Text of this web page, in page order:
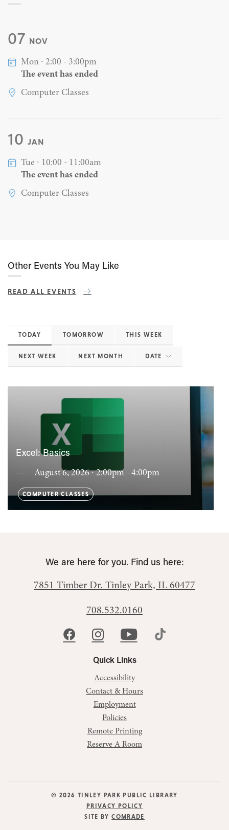
07 NOV
Mon ∙ 2:00 - 3:00pm
The event has ended
Computer Classes
10 JAN
Tue ∙ 10:00 - 11:00am
The event has ended
Computer Classes
Other Events You May Like
READ ALL EVENTS
TODAY TOMORROW THIS WEEK
NEXT WEEK NEXT MONTH DATE
Excel: Basics
August 6, 2026 ∙ 2:00pm - 4:00pm
COMPUTER CLASSES
Quick Links
Accessibility
Contact & Hours
Employment
Policies
Remote Printing
Reserve A Room
We are here for you. Find us here:
7851 Timber Dr. Tinley Park, IL 60477
708.532.0160
© 2026 TINLEY PARK PUBLIC LIBRARY
PRIVACY POLICY
SITE BYCOMRADE